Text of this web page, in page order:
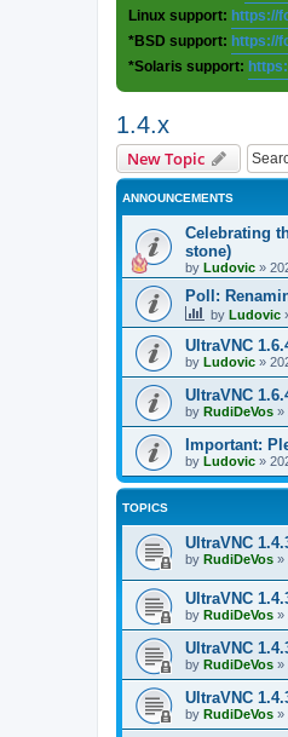
Linux support: https://
*BSD support: https://
*Solaris support:
1.4.x
New Topic
ANNOUNCEMENTS
Celebrating
stone)
by Ludovic »
Poll:
by Ludovic
UltraVNC
by Ludovic »
UltraVNC
by RudiDeVos »
Important:
by Ludovic »
TOPICS
UltraVNC
by RudiDeVos »
UltraVNC
by RudiDeVos »
UltraVNC
by RudiDeVos »
UltraVNC
by RudiDeVos »